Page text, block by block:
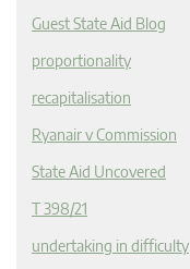
Guest State Aid Blog
proportionality
recapitalisation
Ryanair v Commission
State Aid Uncovered
T 398/21
undertaking in difficulty